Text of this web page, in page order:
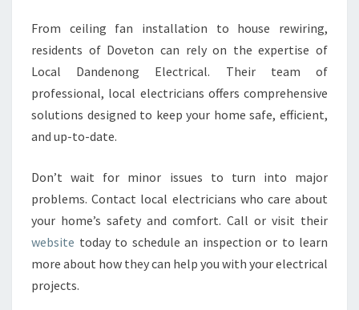
From ceiling fan installation to house rewiring,
residents of Doveton can rely on the expertise of
Local Dandenong Electrical. Their team of
professional, local electricians offers comprehensive
solutions designed to keep your home safe, efficient,
and up-to-date.
Don’t wait for minor issues to turn into major
problems. Contact local electricians who care about
your home’s safety and comfort. Call or visit their
website today to schedule an inspection or to learn
more about how they can help you with your electrical
projects.